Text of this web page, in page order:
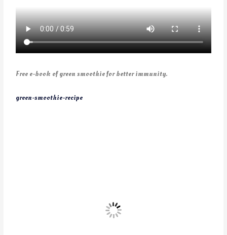
Free e-book of green smoothie for better immunity.
green-smoothie-recipe